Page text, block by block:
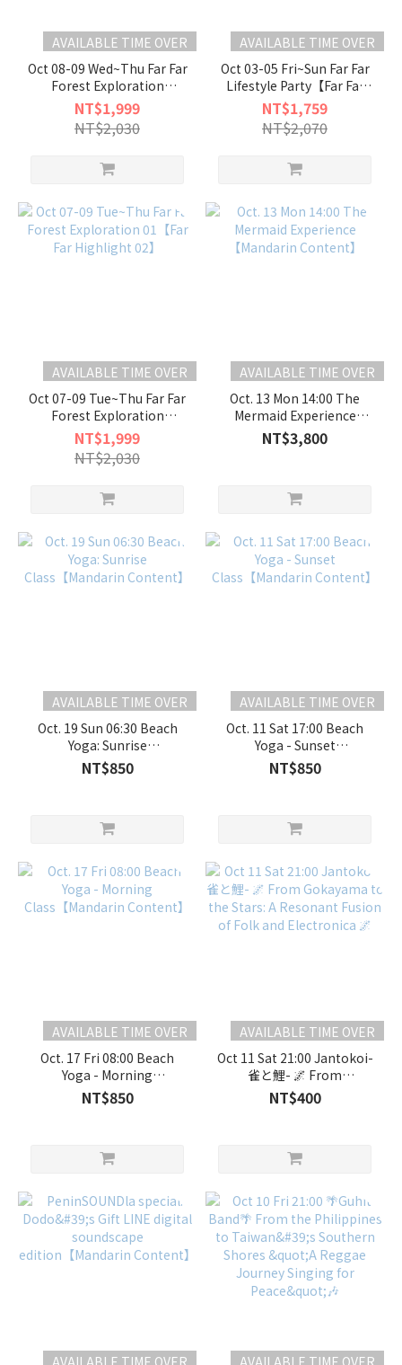
AVAILABLE TIME OVER
Oct 08-09 Wed~Thu Far Far
Forest Exploration
02【Far Far Highlight 02】
NT$1,999
NT$2,030
AVAILABLE TIME OVER
Oct 03-05 Fri~Sun Far Far
Lifestyle Party【Far Far
Highlight 01】
NT$1,759
NT$2,070
AVAILABLE TIME OVER
Oct 07-09 Tue~Thu Far Far
Forest Exploration
01【Far Far Highlight 02】
NT$1,999
NT$2,030
AVAILABLE TIME OVER
Oct. 13 Mon 14:00 The
Mermaid Experience
【Mandarin Content】
NT$3,800
AVAILABLE TIME OVER
Oct. 19 Sun 06:30 Beach
Yoga: Sunrise
Class【Mandarin
Content】
NT$850
AVAILABLE TIME OVER
Oct. 11 Sat 17:00 Beach
Yoga - Sunset
Class【Mandarin
Content】
NT$850
AVAILABLE TIME OVER
Oct. 17 Fri 08:00 Beach
Yoga - Morning
Class【Mandarin
Content】
NT$850
AVAILABLE TIME OVER
Oct 11 Sat 21:00 Jantokoi-
雀と鯉- 🌌 From
Gokayama to the Stars: A
Resonant Fusion of Folk
NT$400
AVAILABLE TIME OVER AVAILABLE TIME OVER